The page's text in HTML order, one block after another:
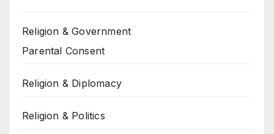
Religion & Government
Parental Consent
Religion & Diplomacy
Religion & Politics